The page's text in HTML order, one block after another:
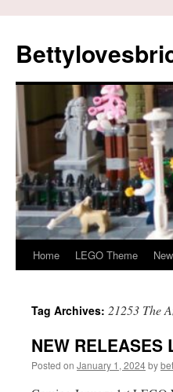
content
Home LEGO Theme
Tag Archives: 21253 The
NEW RELEASES
Posted on January 1, 2024by